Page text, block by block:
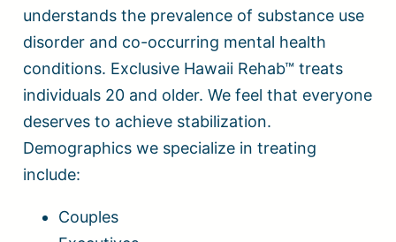
understands the prevalence of substance use
disorder and co-occurring mental health
conditions. Exclusive Hawaii Rehab™ treats
individuals 20 and older. We feel that everyone
deserves to achieve stabilization.
Demographics we specialize in treating
include:
Couples